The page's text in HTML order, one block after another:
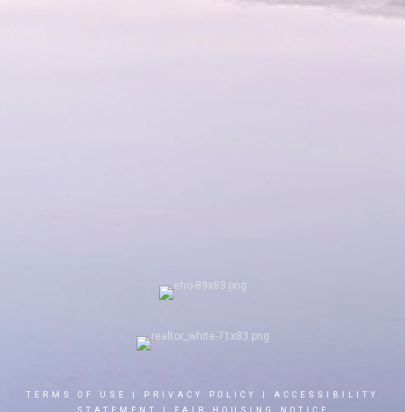
TERMS OF USE PRIVACY POLICY
ACCESSIBILITY
STATEMENT
FAIR HOUSING NOTICE